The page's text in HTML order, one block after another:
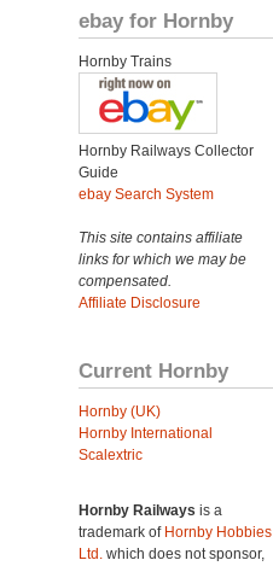
ebay for Hornby
Hornby Trains
Hornby Railways Collector
Guide
ebay Search System
This site contains affiliate
links for which we may be
compensated.
Affiliate Disclosure
Current Hornby
Hornby (UK)
Hornby International
Scalextric
Hornby Railways is a
trademark of Hornby Hobbies
Ltd. which does not sponsor,